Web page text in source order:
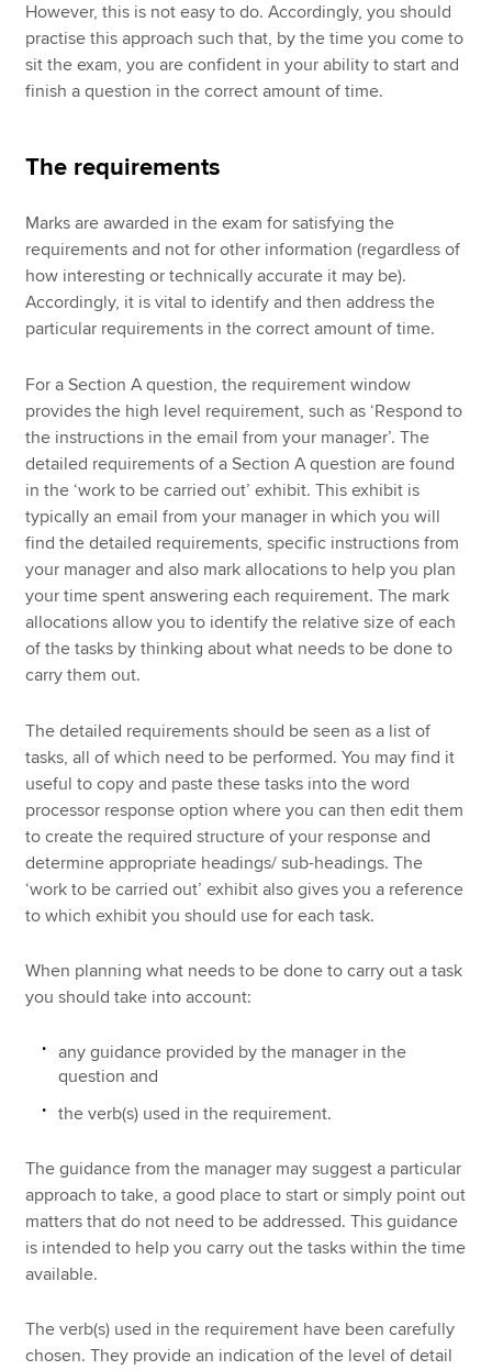
However, this is not easy to do. Accordingly, you should
practise this approach such that, by the time you come to
sit the exam, you are confident in your ability to start and
finish a question in the correct amount of time.
The requirements
Marks are awarded in the exam for satisfying the
requirements and not for other information (regardless of
how interesting or technically accurate it may be).
Accordingly, it is vital to identify and then address the
particular requirements in the correct amount of time.
For a Section A question, the requirement window
provides the high level requirement, such as ‘Respond to
the instructions in the email from your manager’. The
detailed requirements of a Section A question are found
in the ‘work to be carried out’ exhibit. This exhibit is
typically an email from your manager in which you will
find the detailed requirements, specific instructions from
your manager and also mark allocations to help you plan
your time spent answering each requirement. The mark
allocations allow you to identify the relative size of each
of the tasks by thinking about what needs to be done to
carry them out.
The detailed requirements should be seen as a list of
tasks, all of which need to be performed. You may find it
useful to copy and paste these tasks into the word
processor response option where you can then edit them
to create the required structure of your response and
determine appropriate headings/ sub-headings. The
‘work to be carried out’ exhibit also gives you a reference
to which exhibit you should use for each task.
When planning what needs to be done to carry out a task
you should take into account:
any guidance provided by the manager in the
question and
the verb(s) used in the requirement.
The guidance from the manager may suggest a particular
approach to take, a good place to start or simply point out
matters that do not need to be addressed. This guidance
is intended to help you carry out the tasks within the time
available.
The verb(s) used in the requirement have been carefully
chosen. They provide an indication of the level of detail